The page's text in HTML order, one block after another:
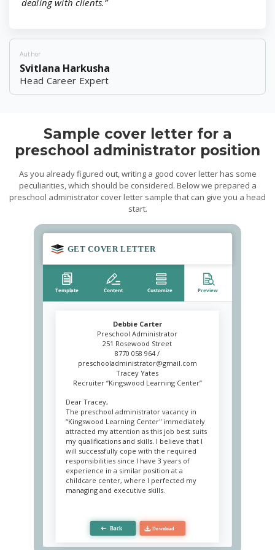
dealing with clients.”
Author
Svitlana Harkusha
Head Career Expert
Sample cover letter for a
preschool administrator position
As you already figured out, writing a good cover letter has some
peculiarities, which should be considered. Below we prepared a
preschool administrator cover letter sample that can give you a head
start.
Debbie Carter
Preschool Administrator
251 Rosewood Street
8770 058 964 /
preschooladministrator@gmail.com
Tracey Yates
Recruiter “Kingswood Learning Center”
Dear Tracey,
The preschool administrator vacancy in
“Kingswood Learning Center'' immediately
attracted my attention as this job best suits
my qualifications and skills. I believe that I
will successfully cope with the required
responsibilities since I have 3 years of
experience in a similar position at a
childcare center, where I perfected my
managing and executive skills.
skills will help me successfully achieve my
job responsibilities. Being a great
communicator and an effective organizer, I